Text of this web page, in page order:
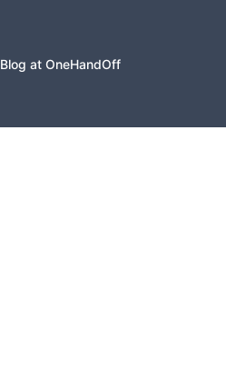
Blog at OneHandOff